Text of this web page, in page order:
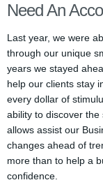
Need An
Last year, we were
through our unique
years we stayed
help our clients stay
every dollar of
ability to discover
allows assist our
changes ahead of
more than to help a
confidence.